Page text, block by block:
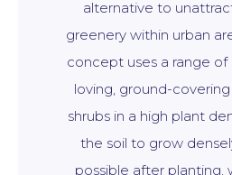
alternative to
greenery within urban
concept uses a range
loving, ground-
shrubs in a high plant
the soil to grow
possible after planting,